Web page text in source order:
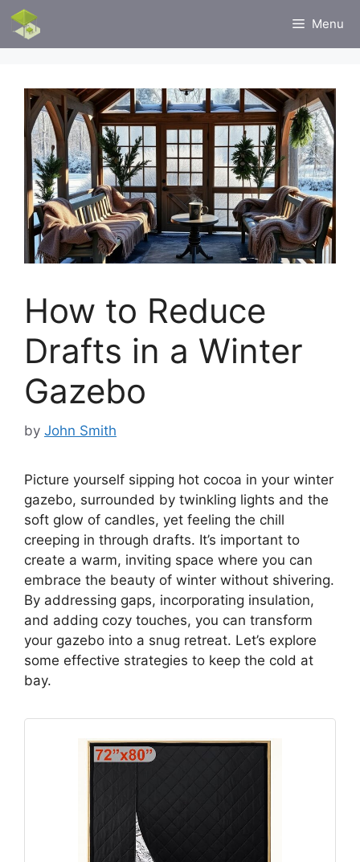
Skip
content
Menu
How to Reduce
Drafts in a Winter
Gazebo
by John Smith
Picture yourself sipping hot cocoa in your winter
gazebo, surrounded by twinkling lights and the
soft glow of candles, yet feeling the chill
creeping in through drafts. It’s important to
create a warm, inviting space where you can
embrace the beauty of winter without shivering.
By addressing gaps, incorporating insulation,
and adding cozy touches, you can transform
your gazebo into a snug retreat. Let’s explore
some effective strategies to keep the cold at
bay.